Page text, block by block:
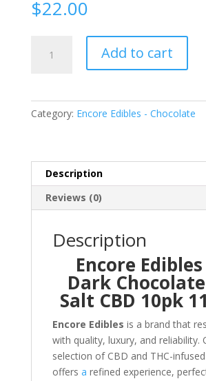
$22.00
Edibles
10pk
100mg
quantity
Add to cart
Category: Encore Edibles - Chocolate
Description
Reviews (0)
Description
Encore Edibles
Dark Chocolate
Salt CBD 10pk
Encore Edibles is a brand that
with quality, luxury, and reliability.
selection of CBD and THC-
offers a refined experience,